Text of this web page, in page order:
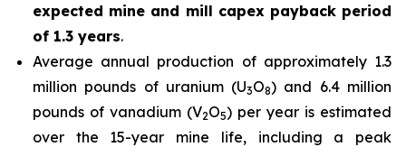
expected mine and mill capex payback period
of 1.3 years.
Average annual production of approximately 1.3
million pounds of uranium (U3O8) and 6.4 million
pounds of vanadium (V2O5) per year is estimated
over the 15-year mine life, including a peak